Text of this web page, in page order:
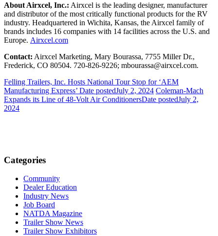
About Airxcel, Inc.: Airxcel is the leading designer, manufacturer
and distributor of the most critically functional products for the RV
industry. Headquartered in Wichita, Kansas, the Airxcel family of
brands includes 16 companies with 14 facilities across the U.S. and
Europe. Airxcel.com
Contact: Airxcel Marketing, Mary Bourassa, 7755 Miller Dr.,
Frederick, CO 80504. 720-826-9226; mbourassa@airxcel.com.
Felling Trailers, Inc. Hosts National Tour Stop for ‘AEM
Manufacturing Express’ Date postedJuly 2, 2024 Coleman-Mach
Expands its Line of 48-Volt Air ConditionersDate postedJuly 2,
2024
Categories
Community
Dealer Education
Industry News
Job Board
NATDA Magazine
Trailer Show News
Trailer Show Exhibitors